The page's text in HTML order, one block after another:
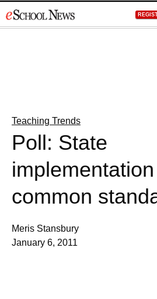
to
Teaching Trends
Poll: State
common
Meris Stansbury
January 6, 2011